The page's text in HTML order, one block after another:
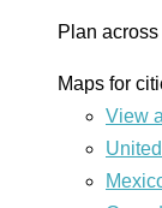
Plan
Maps for
View